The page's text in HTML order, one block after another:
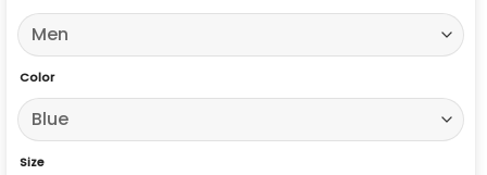
Color
Size